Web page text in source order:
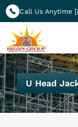
Call Us Anytime
U Head